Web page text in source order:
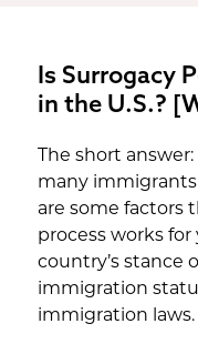
Is Surrogacy
in the U.S.?
The short answer:
many
are some factors
process works
country’s stance
immigration
immigration laws.